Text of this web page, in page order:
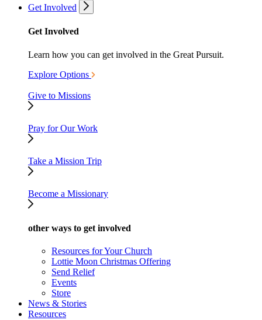
Get Involved
Get Involved
Learn how you can get involved in the Great Pursuit.
Explore Options
Give to Missions
Pray for Our Work
Take a Mission Trip
Become a Missionary
other ways to get involved
Resources for Your Church
Lottie Moon Christmas Offering
Send Relief
Events
Store
News & Stories
Resources